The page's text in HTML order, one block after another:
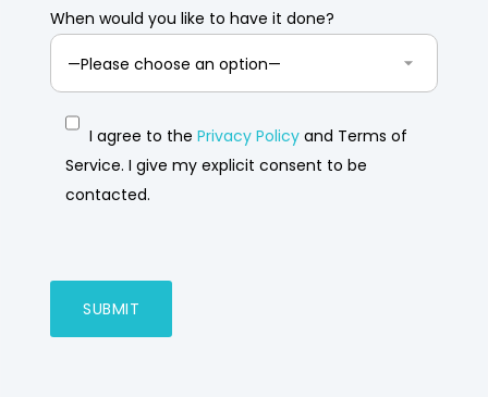
When would you like to have it done?
I agree to the Privacy Policy and Terms of
Service. I give my explicit consent to be
contacted.